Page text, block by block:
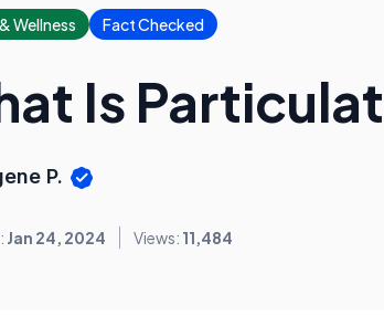
Wellness Fact Checked
Is
P.
Jan 24, 2024 Views: 11,484